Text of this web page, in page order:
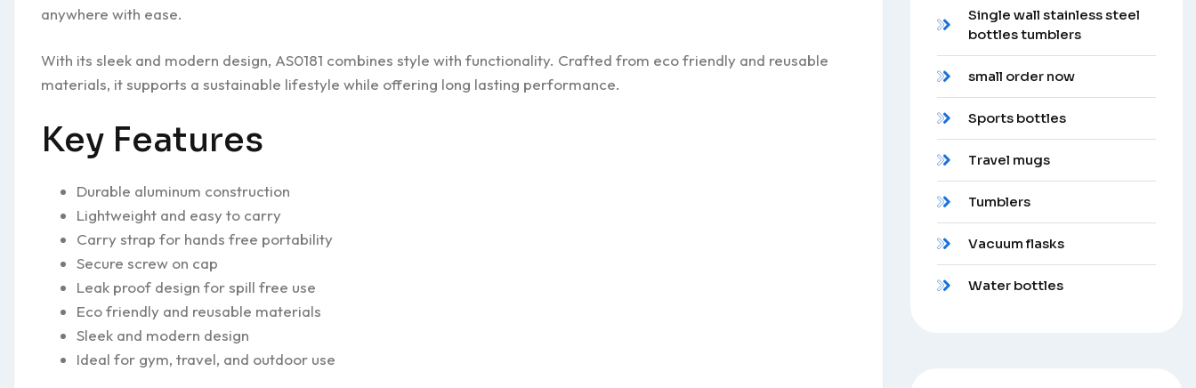
anywhere with ease.
With its sleek and modern design, AS0181 combines style with functionality. Crafted from eco friendly and reusable
materials, it supports a sustainable lifestyle while offering long lasting performance.
Key Features
Durable aluminum construction
Lightweight and easy to carry
Carry strap for hands free portability
Secure screw on cap
Leak proof design for spill free use
Eco friendly and reusable materials
Sleek and modern design
Ideal for gym, travel, and outdoor use
Single wall stainless steel
bottles tumblers
small order now
Sports bottles
Travel mugs
Tumblers
Vacuum flasks
Water bottles